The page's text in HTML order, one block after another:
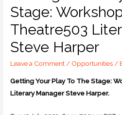
Stage:
Theatre503
Steve Harper
Leave a Comment/ Opportunities/
Getting Your Play To The Stage:
Literary Manager Steve Harper.